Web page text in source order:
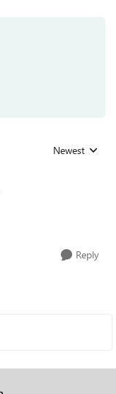
Replies sorted
Newest
Reply